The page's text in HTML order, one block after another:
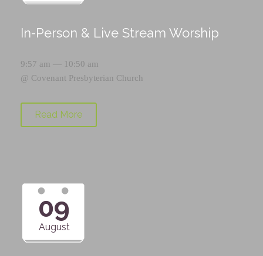
In-Person & Live Stream Worship
9:57 am — 10:50 am
@ Covenant Presbyterian Church
Read More
09
August